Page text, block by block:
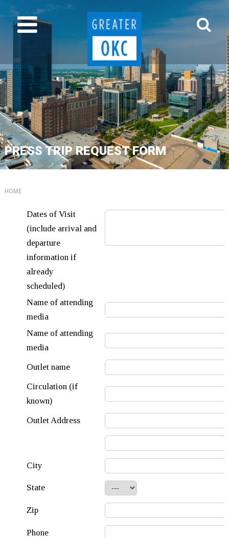
PRESS TRIP REQUEST FORM
HOME
Dates of Visit
(include arrival and
departure
information if
already
scheduled)
Name of attending
media
Name of attending
media
Outlet name
Circulation (if
known)
Outlet Address
City
State
Zip
Phone